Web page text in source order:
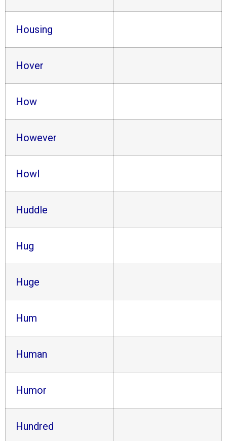
Housing
Hover
How
However
Howl
Huddle
Hug
Huge
Hum
Human
Humor
Hundred